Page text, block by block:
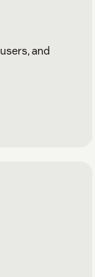
and